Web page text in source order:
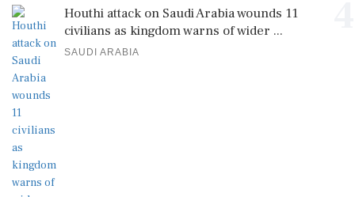
Houthi attack on Saudi Arabia wounds 11
civilians as kingdom warns of wider ...
SAUDI ARABIA